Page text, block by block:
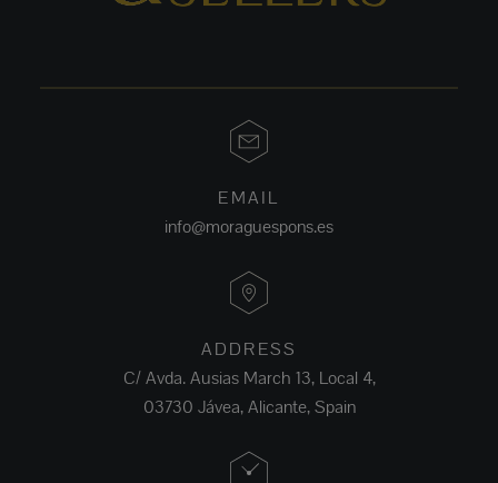
EMAIL
info@moraguespons.es
ADDRESS
C/ Avda. Ausias March 13, Local 4,
03730 Jávea, Alicante, Spain